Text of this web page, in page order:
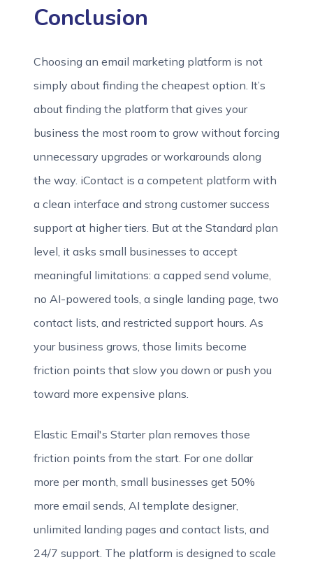
Conclusion
Choosing an email marketing platform is not
simply about finding the cheapest option. It’s
about finding the platform that gives your
business the most room to grow without forcing
unnecessary upgrades or workarounds along
the way. iContact is a competent platform with
a clean interface and strong customer success
support at higher tiers. But at the Standard plan
level, it asks small businesses to accept
meaningful limitations: a capped send volume,
no AI-powered tools, a single landing page, two
contact lists, and restricted support hours. As
your business grows, those limits become
friction points that slow you down or push you
toward more expensive plans.
Elastic Email's Starter plan removes those
friction points from the start. For one dollar
more per month, small businesses get 50%
more email sends, AI template designer,
unlimited landing pages and contact lists, and
24/7 support. The platform is designed to scale